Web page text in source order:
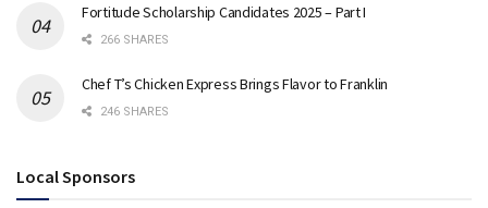
Fortitude Scholarship Candidates 2025 – Part I
266 SHARES
Chef T’s Chicken Express Brings Flavor to Franklin
246 SHARES
Local Sponsors